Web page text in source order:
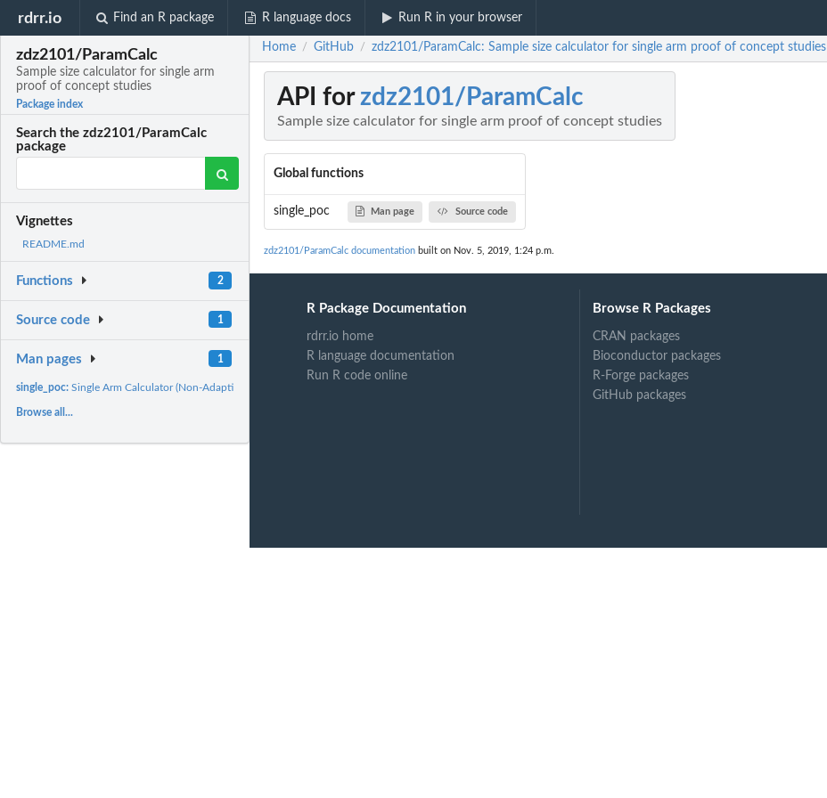
rdrr.io Find an R package R language docs Run R in your browser
zdz2101/ParamCalc
Sample size calculator for single arm
proof of concept studies
Package index
Search the zdz2101/ParamCalc
package
Vignettes
README.md
Functions 2
Source code 1
Man pages 1
single_poc:Single Arm Calculator (Non-Adaptive)
Browse all...
Home / GitHub / zdz2101/ParamCalc: Sample size calculator for single arm proof of concept studies
API forzdz2101/ParamCalc
Sample size calculator for single arm proof of concept studies
Global functions
single_poc Man page Source code
zdz2101/ParamCalc documentation built on Nov. 5, 2019, 1:24 p.m.
R Package Documentation
rdrr.io home
R language documentation
Run R code online
Browse R Packages
CRAN packages
Bioconductor packages
R-Forge packages
GitHub packages